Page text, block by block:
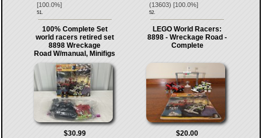
[100.0%]
51.
(13603) [100.0%]
52.
100% Complete Set
world racers retired set
8898 Wreckage
Road W/manual, Minifigs
$30.99
LEGO World Racers:
8898 - Wreckage Road -
Complete
$20.00